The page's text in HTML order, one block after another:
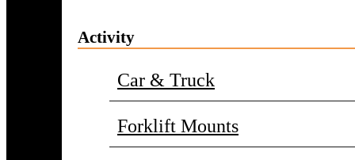
Activity
Car & Truck
Forklift Mounts